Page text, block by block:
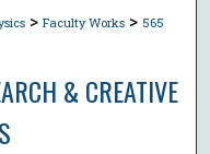
> Faculty Works > 565
& CREATIVE